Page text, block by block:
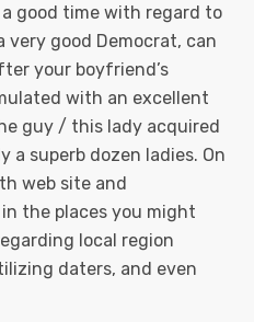
good time with regard to
very good Democrat, can
your boyfriend’s
with an excellent
guy / this lady acquired
a superb dozen ladies. On
web site and
the places you might
local region
daters, and even